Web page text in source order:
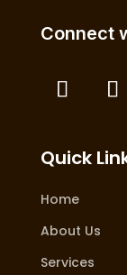
Connect
Quick
Home
About Us
Services